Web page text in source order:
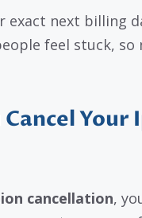
exact next billing
feel stuck, so
Your
cancellation,